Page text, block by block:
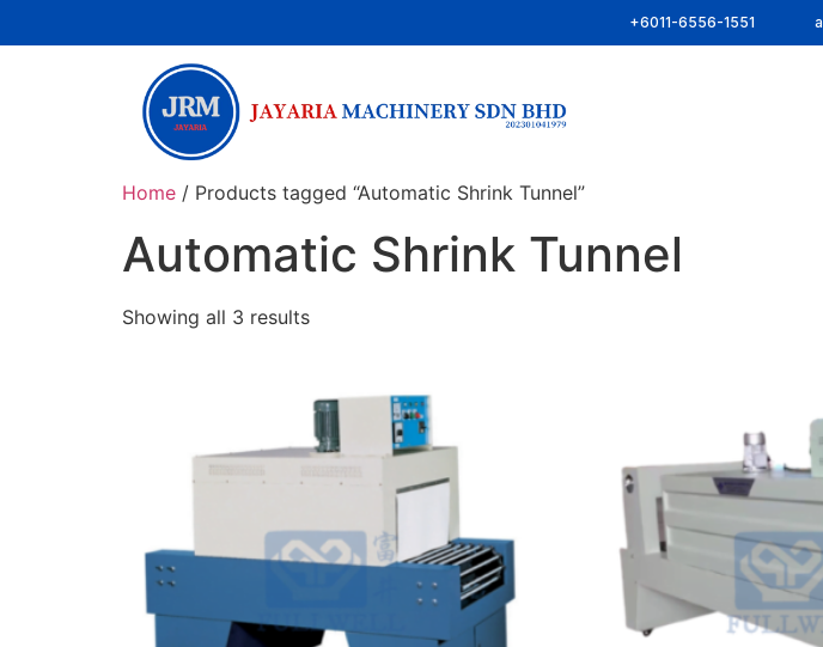
+6011-6556-1551
Home / Products tagged “Automatic Shrink Tunnel”
Automatic Shrink Tunnel
Showing all 3 results